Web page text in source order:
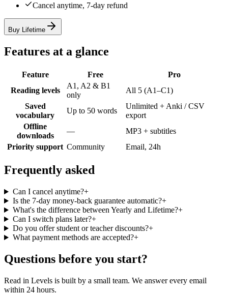
Cancel anytime, 7-day refund
Buy Lifetime
Features at a glance
Feature Free
Pro
Reading levels
A1, A2 & B1
only
All 5 (A1–C1)
Saved
vocabulary
Up to 50 words
Unlimited + Anki / CSV
export
Offline
downloads
—
MP3 + subtitles
Priority support Community Email, 24h
Frequently asked
Can I cancel anytime?+
Is the 7-day money-back guarantee automatic?+
What's the difference between Yearly and Lifetime?+
Can I switch plans later?+
Do you offer student or teacher discounts?+
What payment methods are accepted?+
Questions before you start?
Read in Levels is built by a small team. We answer every email
within 24 hours.